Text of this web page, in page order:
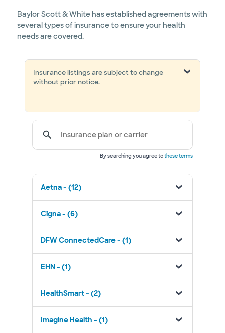
Baylor Scott & White has established agreements with
several types of insurance to ensure your health
needs are covered.
Insurance listings are subject to change
without prior notice.
Insurance plan or carrier
By searching you agree tothese terms
Aetna - (12)
Cigna - (6)
DFW ConnectedCare - (1)
EHN - (1)
HealthSmart - (2)
Imagine Health - (1)